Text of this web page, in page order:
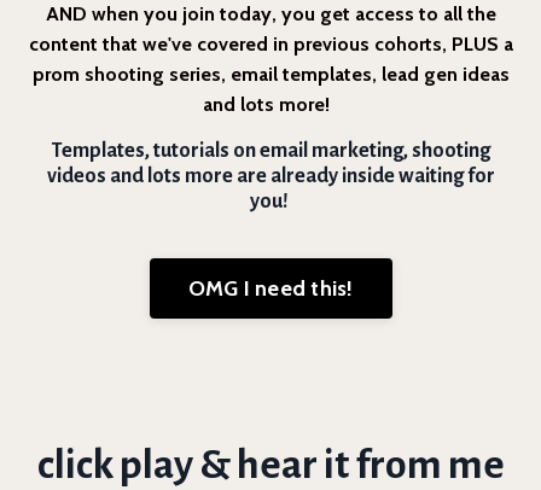
AND when you join today, you get access to all the
content that we've covered in previous cohorts, PLUS a
prom shooting series, email templates, lead gen ideas
and lots more!
Templates, tutorials on email marketing, shooting
videos and lots more are already inside waiting for
you!
OMG I need this!
click play & hear it from me